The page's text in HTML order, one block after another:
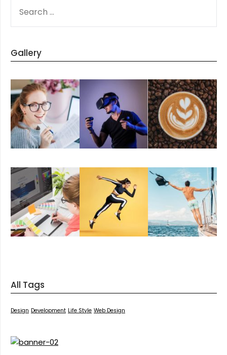
FOR:
Gallery
All Tags
Design Development Life Style Web Design